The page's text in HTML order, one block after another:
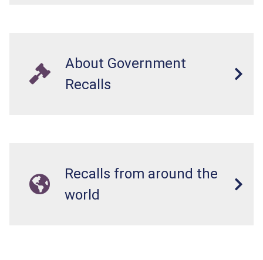
About Government
Recalls
Recalls from around the
world